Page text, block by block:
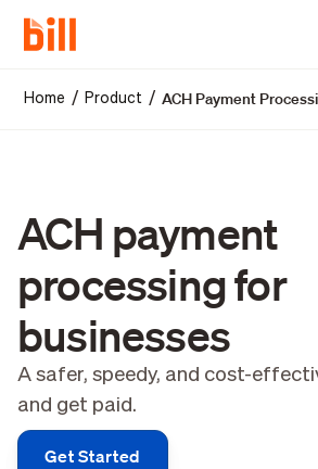
Home / Product /ACH Payment
ACH payment
processing for
businesses
A safer, speedy, and cost-
and get paid.
Get Started